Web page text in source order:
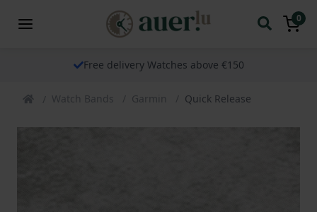
0
Free delivery Watches above €150
Watch Bands Garmin Quick Release